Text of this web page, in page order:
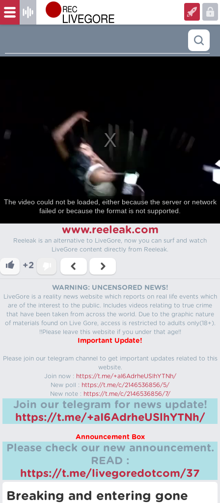
The video could not be loaded, either because the server or network
failed or because the format is not supported.
www.reeleak.com
Reeleak is an alternative to LiveGore, now you can surf and watch
LiveGore content directly from Reeleak.
+2
WARNING: UNCENSORED NEWS!
LiveGore is a reality news website which reports on real life events which
are of the interest to the public. Includes videos relating to true crime
that have been taken from across the world. Due to the graphic nature
of materials found on Live Gore, access is restricted to adults only(18+).
!!Please leave this website if you under that age!!
Important Update!
Please join our telegram channel to get important updates related to this
website.
Join now : https://t.me/+aI6AdrheUSlhYTNh/
New poll : https://t.me/c/2146536856/5/
New note : https://t.me/c/2146536856/7/
Join our telegram for news update!
https://t.me/+aI6AdrheUSlhYTNh/
Announcement Box
Please check our new announcement.
READ :
https://t.me/livegoredotcom/37
Breaking and entering gone